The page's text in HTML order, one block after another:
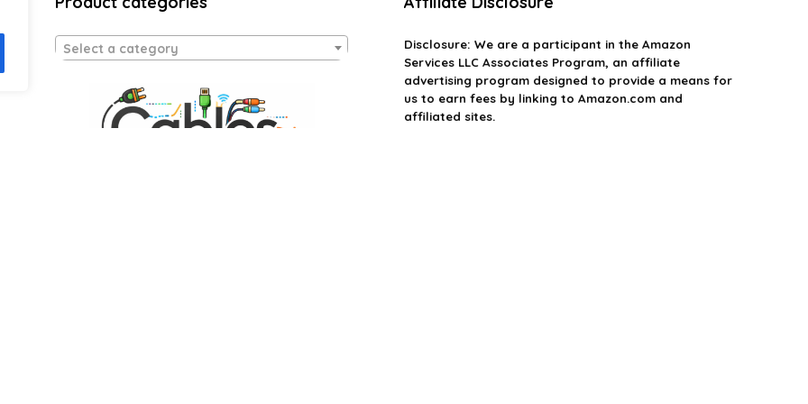
Select a category Disclosure: We are a participant in the Amazon
Services LLC Associates Program, an affiliate
advertising program designed to provide a means for
us to earn fees by linking to Amazon.com and
affiliated sites.